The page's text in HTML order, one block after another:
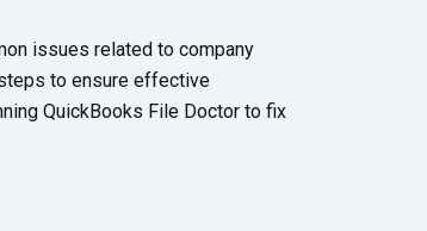
issues related to company
to ensure effective
QuickBooks File Doctor to fix